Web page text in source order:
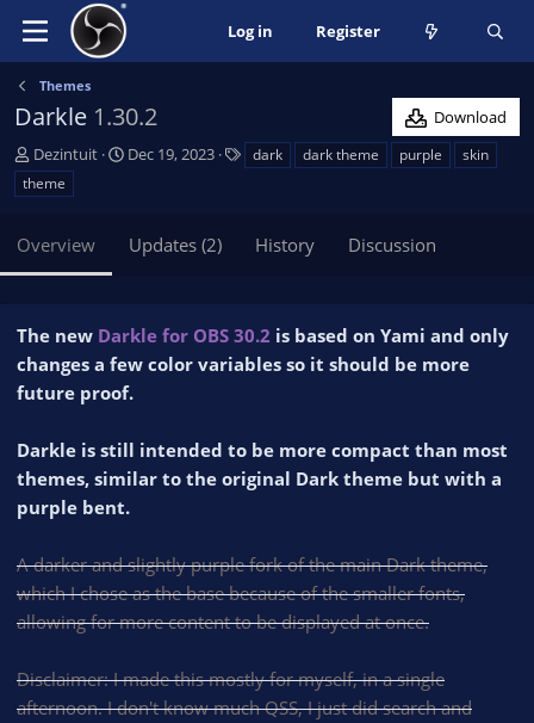
Log in Register
Themes
Darkle 1.30.2
Download
A
u
t
o
r
Dezintuit
C
t
d
a
t
Dec 19, 2023 dark dark theme purple
skin
theme
Overview Updates (2) History Discussion
The new Darkle for OBS 30.2 is based on Yami and only
changes a few color variables so it should be more
future proof.
Darkle is still intended to be more compact than most
themes, similar to the original Dark theme but with a
purple bent.
A darker and slightly purple fork of the main Dark theme,
which I chose as the base because of the smaller fonts,
allowing for more content to be displayed at once.
Disclaimer: I made this mostly for myself, in a single
afternoon. I don't know much QSS, I just did search and